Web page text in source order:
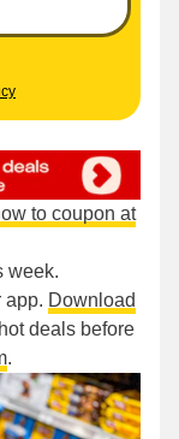
to coupon at
week.
app. Download
deals before
.